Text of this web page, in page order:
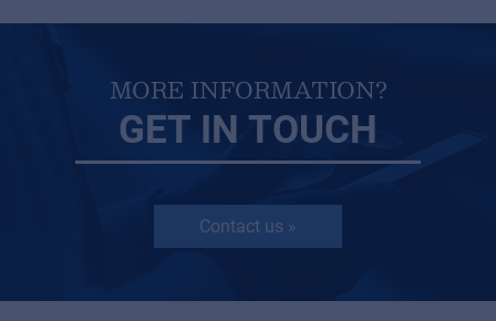
MORE INFORMATION?
GET IN TOUCH
Contact us »